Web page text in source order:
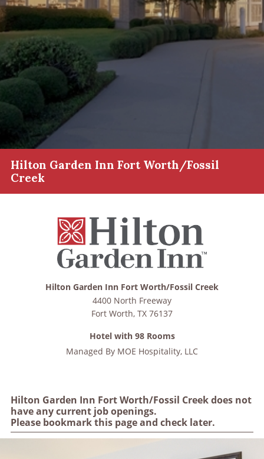
Hilton Garden Inn Fort Worth/Fossil
Creek
Hilton Garden Inn Fort Worth/Fossil Creek does not
have any current job openings.
Please bookmark this page and check later.
Hilton Garden Inn Fort Worth/Fossil Creek
4400 North Freeway
Fort Worth, TX 76137
Hotel with 98 Rooms
Managed By MOE Hospitality, LLC